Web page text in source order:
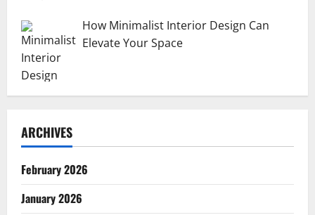
How Minimalist Interior Design Can
Elevate Your Space
ARCHIVES
February 2026
January 2026